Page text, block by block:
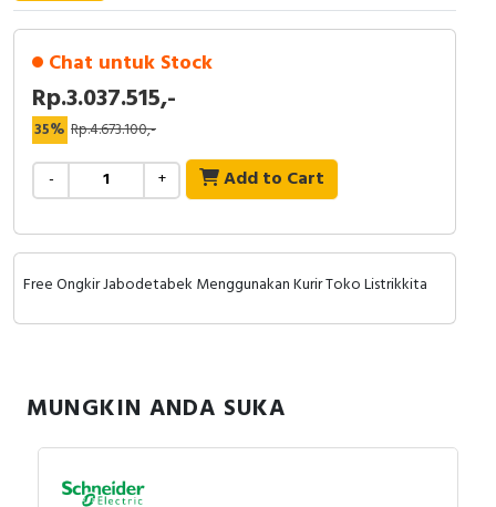
Radio Frequency
Contact Block
Chat untuk Stock
Rp.3.037.515,-
35% Rp.4.673.100,-
- + Add to Cart
Free Ongkir Jabodetabek Menggunakan Kurir Toko Listrikkita
MUNGKIN ANDA SUKA